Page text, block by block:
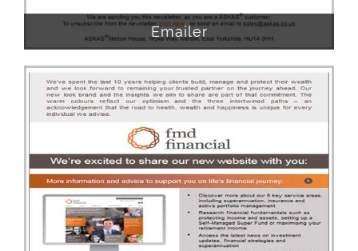
Emailer